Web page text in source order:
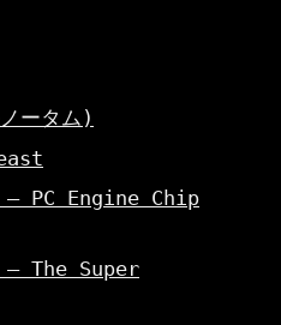
ータム)
PC Engine Chip
The Super